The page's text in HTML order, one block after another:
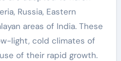
Russia, Eastern
areas of India. These
light, cold climates of
of their rapid growth.